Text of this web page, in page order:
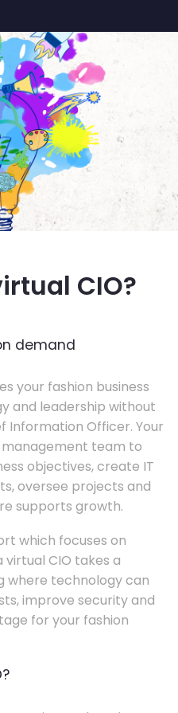
CIO?
demand
your fashion business
and leadership without
Information Officer. Your
management team to
objectives, create IT
oversee projects and
supports growth.
which focuses on
virtual CIO takes a
where technology can
improve security and
for your fashion